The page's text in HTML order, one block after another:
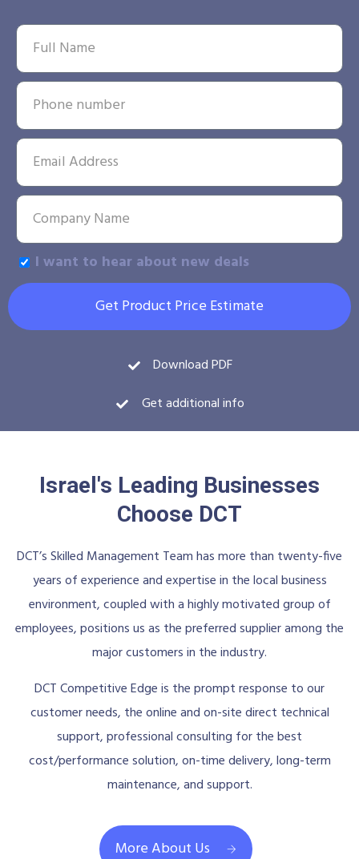
I want to hear about new deals
Get Product Price Estimate
Download PDF
Get additional info
Israel's Leading Businesses
Choose DCT
DCT’s Skilled Management Team has more than twenty-five
years of experience and expertise in the local business
environment, coupled with a highly motivated group of
employees, positions us as the preferred supplier among the
major customers in the industry.
DCT Competitive Edge is the prompt response to our
customer needs, the online and on-site direct technical
support, professional consulting for the best
cost/performance solution, on-time delivery, long-term
maintenance, and support.
More About Us